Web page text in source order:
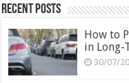
Recent Posts
How to
in Long-
30/07/